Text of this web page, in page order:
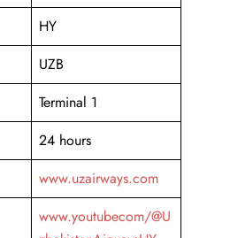
HY
UZB
Terminal 1
24 hours
www.uzairways.com
www.youtubecom/@U